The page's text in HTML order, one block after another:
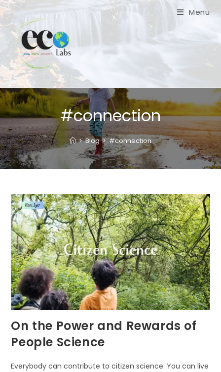
Skip
to
content
Menu
#connection
> Blog > #connection
On the Power and Rewards of
People Science
Everybody can contribute to citizen science. You can live